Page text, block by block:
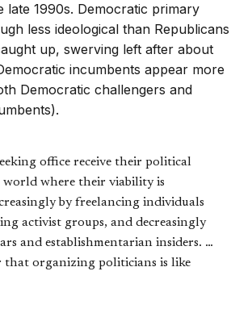
late 1990s. Democratic primary
less ideological than Republicans
up, swerving left after about
incumbents appear more
Democratic challengers and
office receive their political
world where their viability is
by freelancing individuals
activist groups, and decreasingly
and establishmentarian insiders. …
that organizing politicians is like